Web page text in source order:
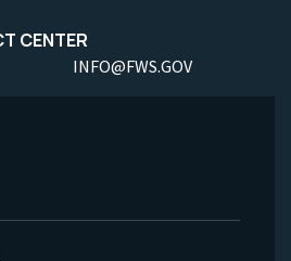
CENTER
INFO@FWS.GOV